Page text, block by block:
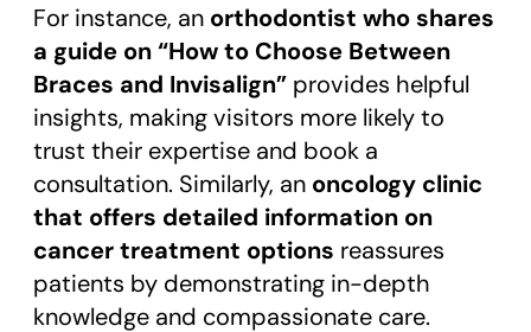
For instance, an orthodontist who shares
a guide on “How to Choose Between
Braces and Invisalign” provides helpful
insights, making visitors more likely to
trust their expertise and book a
consultation. Similarly, an oncology clinic
that offers detailed information on
cancer treatment options reassures
patients by demonstrating in-depth
knowledge and compassionate care.